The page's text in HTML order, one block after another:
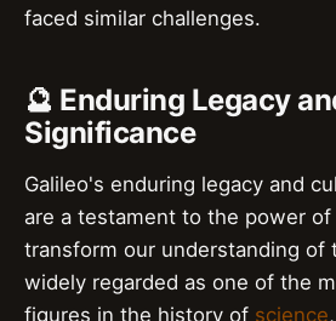
faced similar challenges.
🔮 Enduring Legacy
Significance
Galileo's enduring legacy and
are a testament to the power of
transform our understanding of
widely regarded as one of the
figures in the history of science